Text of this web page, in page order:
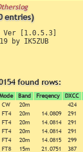
entries)
Ver [1.0.5.3]
by IK5ZUB
found rows:
Mode Band Freqency DXCC
CW 20m 424
FT4 20m 14.0809 291
FT4 20m 14.0814 291
FT4 20m 14.0814 291
FT4 20m 14.0815 299
FT8 15m 21.0751 387